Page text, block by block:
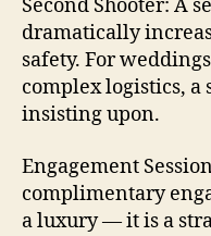
Second Shooter: A
dramatically
safety. For
complex logistics, a
insisting upon.
Engagement
complimentary
a luxury — it is a